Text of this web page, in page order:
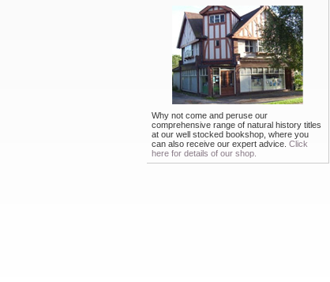
Why not come and peruse our
comprehensive range of natural history titles
at our well stocked bookshop, where you
can also receive our expert advice. Click
here for details of our shop.